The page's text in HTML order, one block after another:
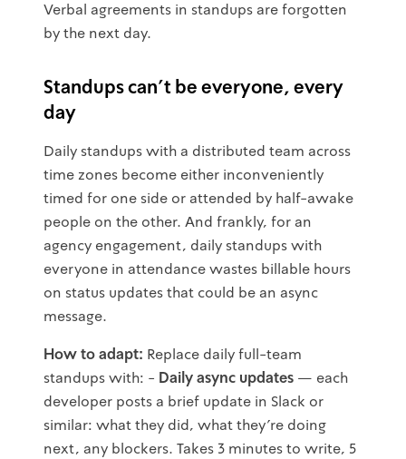
Verbal agreements in standups are forgotten
by the next day.
Standups can't be everyone, every
day
Daily standups with a distributed team across
time zones become either inconveniently
timed for one side or attended by half-awake
people on the other. And frankly, for an
agency engagement, daily standups with
everyone in attendance wastes billable hours
on status updates that could be an async
message.
How to adapt: Replace daily full-team
standups with: - Daily async updates — each
developer posts a brief update in Slack or
similar: what they did, what they're doing
next, any blockers. Takes 3 minutes to write, 5